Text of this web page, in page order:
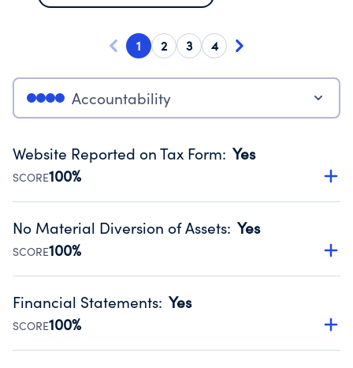
1 2 3 4
Accountability
Website Reported on Tax Form: Yes
SCORE100%
Disclosing the charity’s website promotes transparency
Public data from IRS Form 990. Fiscal Year 2024.
No Material Diversion of Assets: Yes
SCORE100%
Organizations report 'Yes' to confirm that no material
occurred during their fiscal year.
Source:Public data from IRS Form 990. Fiscal Year 2024.
Financial Statements: Yes
SCORE100%
Has financial statements audited by an independent